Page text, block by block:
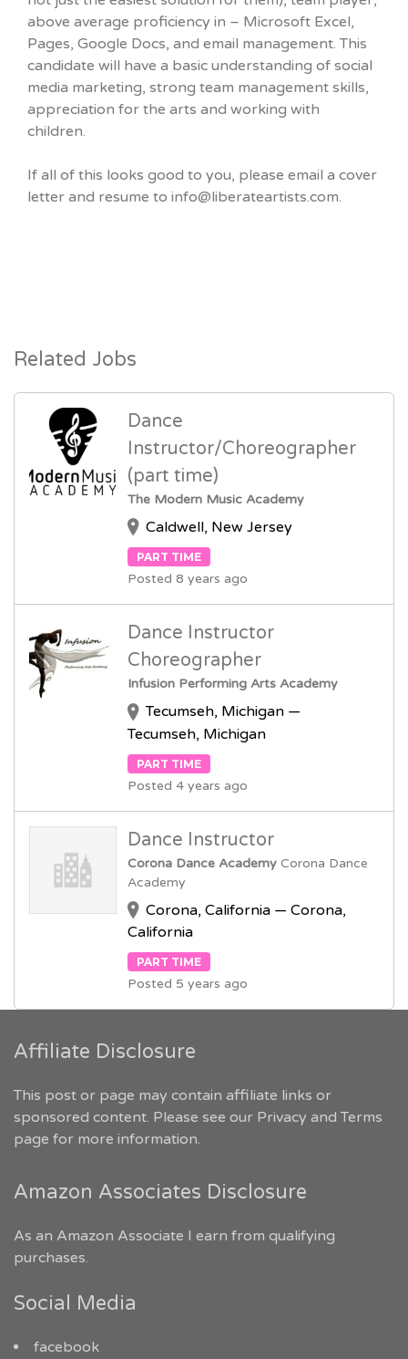
above average proficiency in – Microsoft Excel,
Pages, Google Docs, and email management. This
candidate will have a basic understanding of social
media marketing, strong team management skills,
appreciation for the arts and working with
children.
If all of this looks good to you, please email a cover
letter and resume to info@liberateartists.com.
Related Jobs
Dance
Instructor/Choreographer
(part time)
The Modern Music Academy
Caldwell, New Jersey
PART TIME
Posted 8 years ago
Dance Instructor
Choreographer
Infusion Performing Arts Academy
Tecumseh, Michigan —
Tecumseh, Michigan
PART TIME
Posted 4 years ago
Dance Instructor
Corona Dance Academy Corona Dance
Academy
Corona, California — Corona,
California
PART TIME
Posted 5 years ago
Affiliate Disclosure
This post or page may contain affiliate links or
sponsored content. Please see our Privacy and Terms
page for more information.
Amazon Associates Disclosure
As an Amazon Associate I earn from qualifying
purchases.
Social Media
facebook